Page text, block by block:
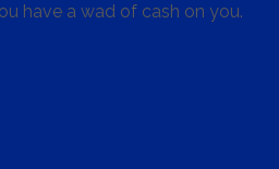
have a wad of cash on you.